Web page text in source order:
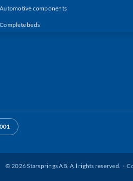
Automotive components
Complete beds
©2026Starsprings AB. All rights reserved. ·